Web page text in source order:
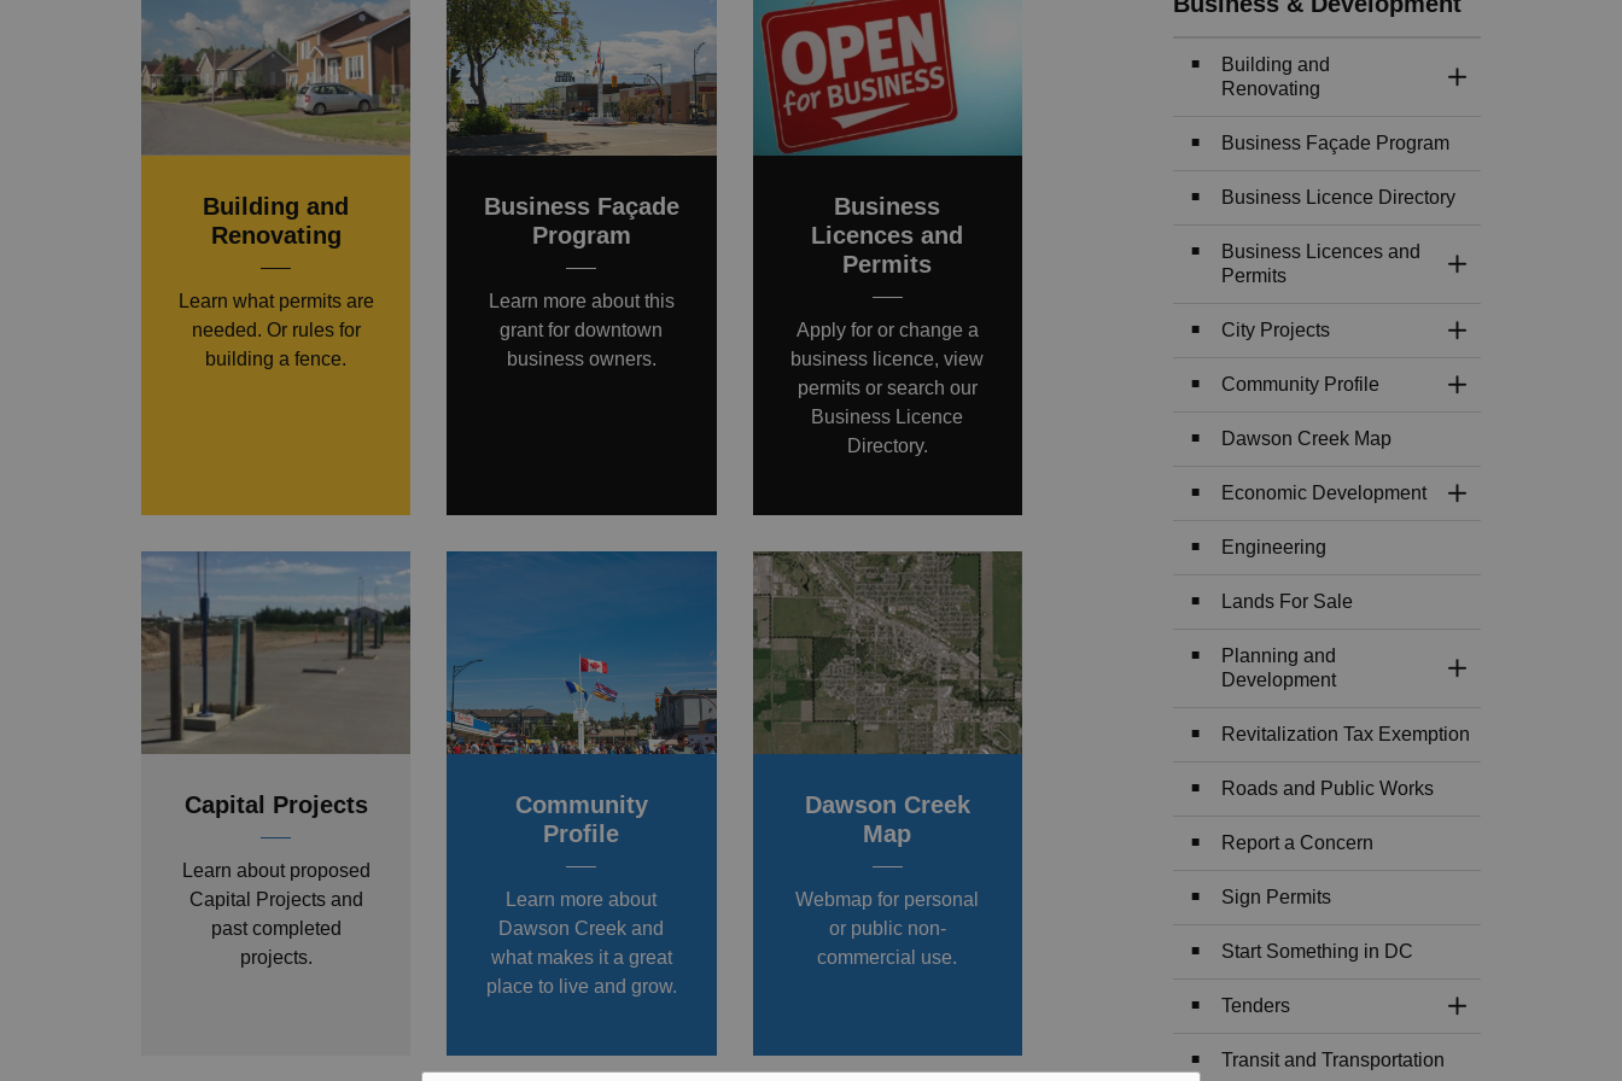
Building and
Renovating
Learn what permits are
needed. Or rules for
building a fence.
Business Façade
Program
Learn more about this
grant for downtown
business owners.
Business
Licences and
Permits
Apply for or change a
business licence, view
permits or search our
Business Licence
Directory.
Capital Projects
Learn about proposed
Capital Projects and
past completed
projects.
Community
Profile
Learn more about
Dawson Creek and
what makes it a great
place to live and grow.
Dawson Creek
Map
Webmap for personal
or public non-
commercial use.
Building and
Renovating
Toggle Section
Business Façade Program
Business Licence Directory
Business Licences and
Permits
Toggle Section
City Projects
Toggle Section
Community Profile
Toggle Section
Dawson Creek Map
Economic Development
Toggle Section
Engineering
Lands For Sale
Planning and
Development
Toggle Section
Revitalization Tax Exemption
Roads and Public Works
Report a Concern
Sign Permits
Start Something in DC
Tenders
Toggle Section
Transit and Transportation